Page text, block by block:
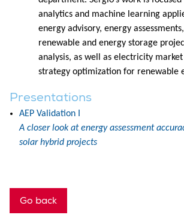
analytics and machine learning
energy advisory, energy
renewable and energy storage
analysis, as well as electricity
strategy optimization for renewable
Presentations
AEP Validation I
A closer look at energy assessment
solar hybrid projects
Go back